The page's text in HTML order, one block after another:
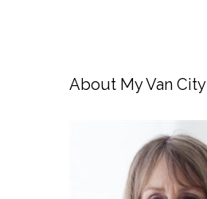
About My Van City